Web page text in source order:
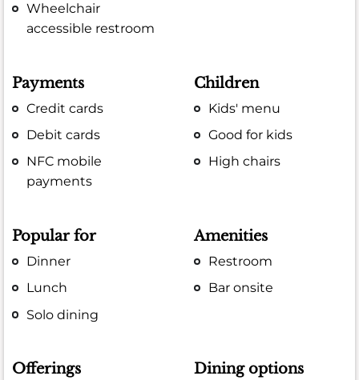
Wheelchair
accessible restroom
Payments
Credit cards
Debit cards
NFC mobile
payments
Children
Kids' menu
Good for kids
High chairs
Popular for
Dinner
Lunch
Solo dining
Amenities
Restroom
Bar onsite
Offerings Dining options